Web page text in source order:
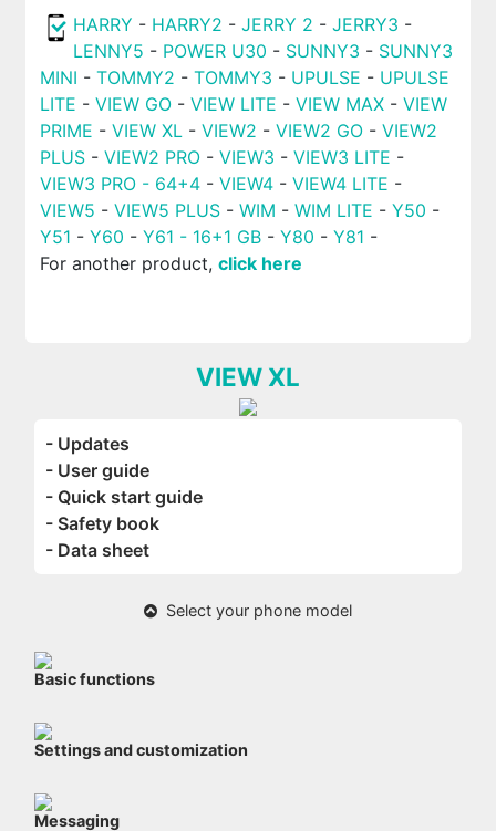
HARRY - HARRY2 - JERRY 2 - JERRY3 -
LENNY5 - POWER U30 - SUNNY3 - SUNNY3
MINI - TOMMY2 - TOMMY3 - UPULSE - UPULSE
LITE - VIEW GO- VIEW LITE - VIEW MAX- VIEW
PRIME - VIEW XL - VIEW2 - VIEW2 GO- VIEW2
PLUS- VIEW2 PRO- VIEW3 - VIEW3 LITE -
VIEW3 PRO - 64+4- VIEW4- VIEW4 LITE -
VIEW5 - VIEW5 PLUS- WIM - WIM LITE - Y50 -
Y51 - Y60 - Y61 - 16+1 GB - Y80 - Y81 -
For another product, click here
VIEW XL
- Updates
- User guide
- Quick start guide
- Safety book
- Data sheet
Select your phone model
Basic functions
Settings and customization
Messaging